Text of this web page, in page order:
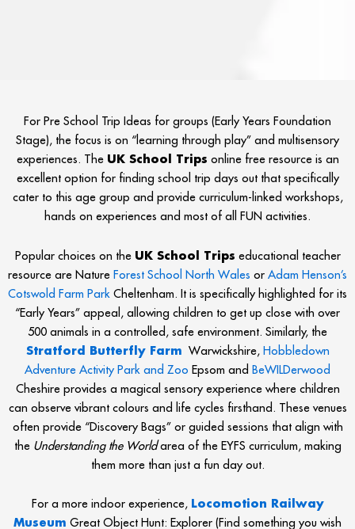
For Pre School Trip Ideas for groups (Early Years Foundation
Stage), the focus is on “learning through play” and multisensory
experiences. The UK School Trips online free resource is an
excellent option for finding school trip days out that specifically
cater to this age group and provide curriculum-linked workshops,
hands on experiences and most of all FUN activities.
Popular choices on the UK School Trips educational teacher
resource are Nature Forest School North Wales or Adam Henson’s
Cotswold Farm Park Cheltenham. It is specifically highlighted for its
“Early Years” appeal, allowing children to get up close with over
500 animals in a controlled, safe environment. Similarly, the
Stratford Butterfly Farm Warwickshire, Hobbledown
Adventure Activity Park and Zoo Epsom and BeWILDerwood
Cheshire provides a magical sensory experience where children
can observe vibrant colours and life cycles firsthand. These venues
often provide “Discovery Bags” or guided sessions that align with
the Understanding the Worldarea of the EYFS curriculum, making
them more than just a fun day out.
For a more indoor experience, Locomotion Railway
Museum Great Object Hunt: Explorer (Find something you wish